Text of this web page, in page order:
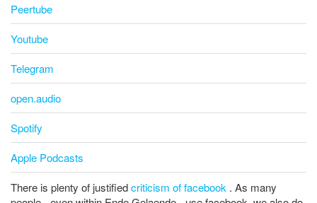
Peertube
Youtube
Telegram
open.audio
Spotify
Apple Podcasts
There is plenty of justifiedcriticism of facebook . As many